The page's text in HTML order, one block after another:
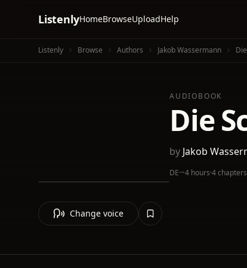
ListenlyHomeBrowseUploadHelp
Listenly Browse Authors Jakob Wassermann
AUDIOBOOK
Die
by Jakob
DE·~4 hours·4 chapters
Change voice